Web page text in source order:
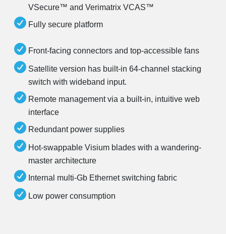
VSecure™ and Verimatrix VCAS™
Fully secure platform
Front-facing connectors and top-accessible fans
Satellite version has built-in 64-channel stacking
switch with wideband input.
Remote management via a built-in, intuitive web
interface
Redundant power supplies
Hot-swappable Visium blades with a wandering-
master architecture
Internal multi-Gb Ethernet switching fabric
Low power consumption